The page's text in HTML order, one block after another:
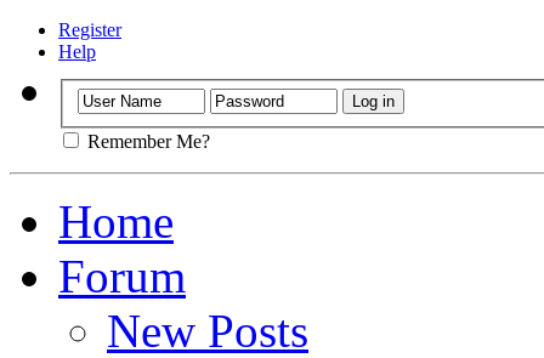
Register
Help
Remember Me?
Home
Forum
New Posts